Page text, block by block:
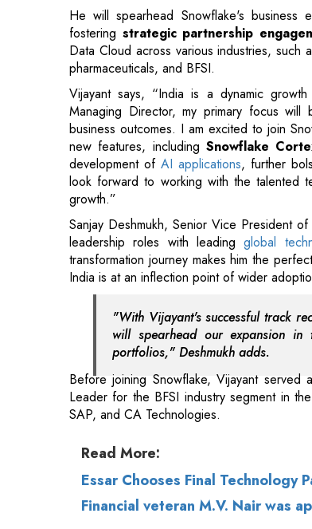
He will spearhead Snowflake's business
fostering strategic partnership
Data Cloud across various industries, such
pharmaceuticals, and BFSI.
Vijayant says, “India is a dynamic
Managing Director, my primary focus
business outcomes. I am excited to join
new features, including Snowflake
development of AI applications, further
look forward to working with the talented
growth.”
Sanjay Deshmukh, Senior Vice President
leadership roles with leadingglobal
transformation journey makes him the
India is at an inflection point of wider
"With Vijayant's successful track
will spearhead our expansion
portfolios," Deshmukh adds.
Before joining Snowflake, Vijayant
Leader for the BFSI industry segment in
SAP, and CA Technologies.
Read More:
Essar Chooses Final Technology
Financial veteran M.V. Nair was